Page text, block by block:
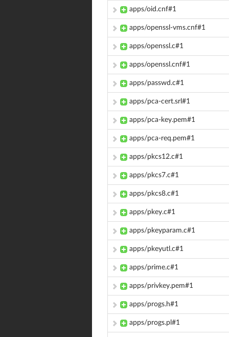
apps/oid.cnf#1
apps/openssl-vms.cnf#1
apps/openssl.c#1
apps/openssl.cnf#1
apps/passwd.c#1
apps/pca-cert.srl#1
apps/pca-key.pem#1
apps/pca-req.pem#1
apps/pkcs12.c#1
apps/pkcs7.c#1
apps/pkcs8.c#1
apps/pkey.c#1
apps/pkeyparam.c#1
apps/pkeyutl.c#1
apps/prime.c#1
apps/privkey.pem#1
apps/progs.h#1
apps/progs.pl#1